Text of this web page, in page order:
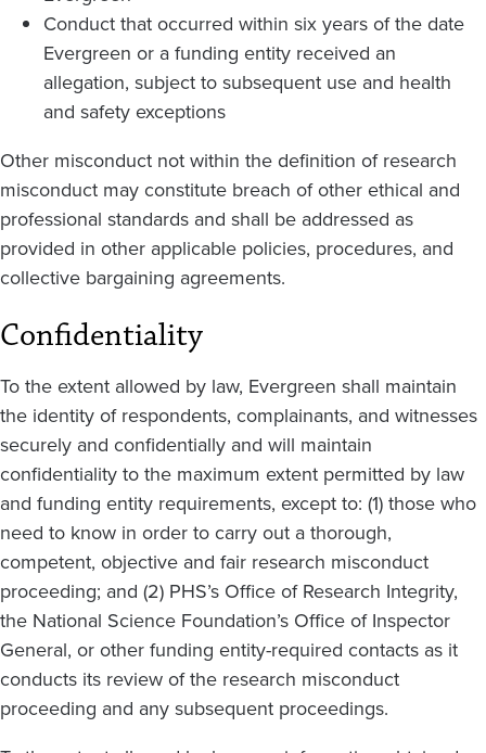
Conduct that occurred within six years of the date
Evergreen or a funding entity received an
allegation, subject to subsequent use and health
and safety exceptions
Other misconduct not within the definition of research
misconduct may constitute breach of other ethical and
professional standards and shall be addressed as
provided in other applicable policies, procedures, and
collective bargaining agreements.
Confidentiality
To the extent allowed by law, Evergreen shall maintain
the identity of respondents, complainants, and witnesses
securely and confidentially and will maintain
confidentiality to the maximum extent permitted by law
and funding entity requirements, except to: (1) those who
need to know in order to carry out a thorough,
competent, objective and fair research misconduct
proceeding; and (2) PHS’s Office of Research Integrity,
the National Science Foundation’s Office of Inspector
General, or other funding entity-required contacts as it
conducts its review of the research misconduct
proceeding and any subsequent proceedings.